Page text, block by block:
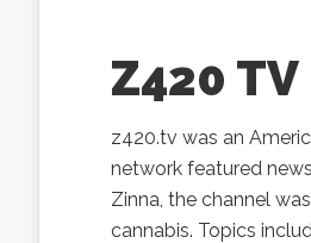
Z420 TV
z420.tv was an
network featured
Zinna, the channel
cannabis. Topics